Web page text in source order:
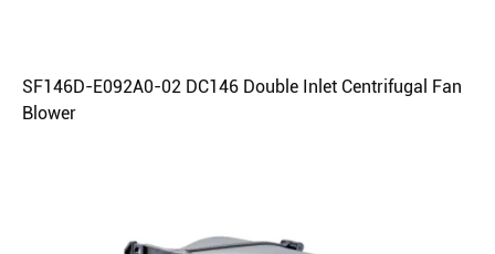
SF146D-E092A0-02 DC146 Double Inlet Centrifugal Fan
Blower